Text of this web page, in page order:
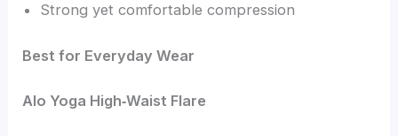
Strong yet comfortable compression
Best for Everyday Wear
Alo Yoga High‑Waist Flare